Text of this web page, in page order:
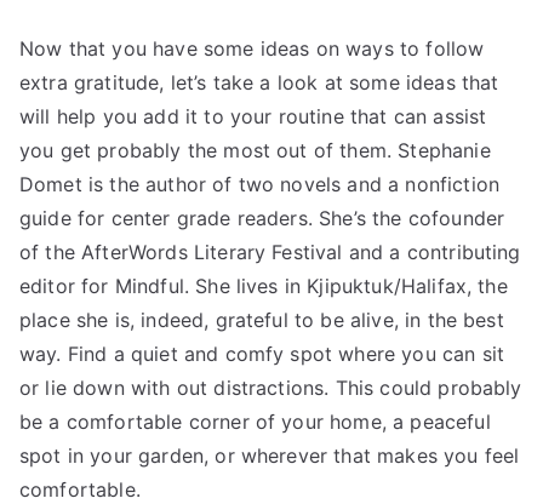
Now that you have some ideas on ways to follow
extra gratitude, let’s take a look at some ideas that
will help you add it to your routine that can assist
you get probably the most out of them. Stephanie
Domet is the author of two novels and a nonfiction
guide for center grade readers. She’s the cofounder
of the AfterWords Literary Festival and a contributing
editor for Mindful. She lives in Kjipuktuk/Halifax, the
place she is, indeed, grateful to be alive, in the best
way. Find a quiet and comfy spot where you can sit
or lie down with out distractions. This could probably
be a comfortable corner of your home, a peaceful
spot in your garden, or wherever that makes you feel
comfortable.